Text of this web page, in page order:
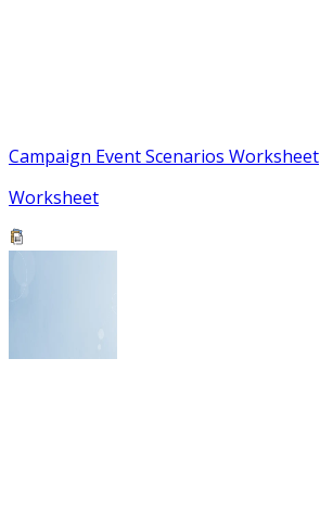
Campaign Event Scenarios Worksheet
Worksheet